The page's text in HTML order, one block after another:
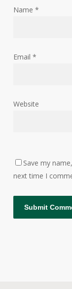
Name *
Email *
Website
Save my
next time I